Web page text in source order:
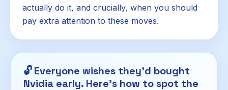
actually do it, and crucially, when you should
pay extra attention to these moves.
🔓Everyone wishes they'd bought
Nvidia early. Here's how to spot the